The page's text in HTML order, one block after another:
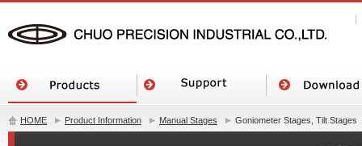
HOME Product Information Manual Stages Goniometer Stages, Tilt Stages